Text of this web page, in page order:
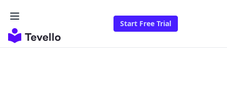
Start Free Trial